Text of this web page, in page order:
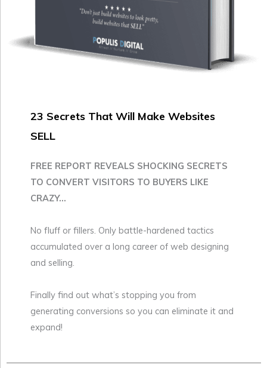
23 Secrets That Will Make Websites
SELL
FREE REPORT REVEALS SHOCKING SECRETS
TO CONVERT VISITORS TO BUYERS LIKE
CRAZY...
No fluff or fillers. Only battle-hardened tactics
accumulated over a long career of web designing
and selling.
Finally find out what’s stopping you from
generating conversions so you can eliminate it and
expand!